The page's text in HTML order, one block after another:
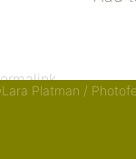
.
Platman /